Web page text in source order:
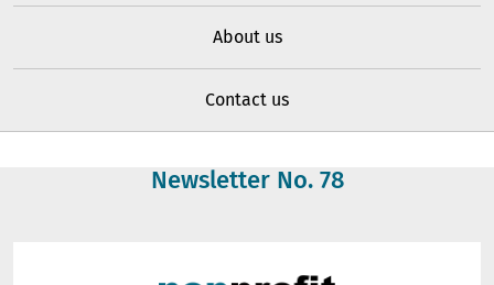
About us
Contact us
Newsletter No. 78